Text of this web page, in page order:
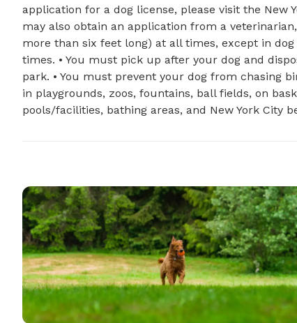
application for a dog license, please visit the New
may also obtain an application from a
more than six feet long) at all times, except in
times. • You must pick up after your dog and
park. • You must prevent your dog from chasing
in playgrounds, zoos, fountains, ball fields, on
pools/facilities, bathing areas, and New York City